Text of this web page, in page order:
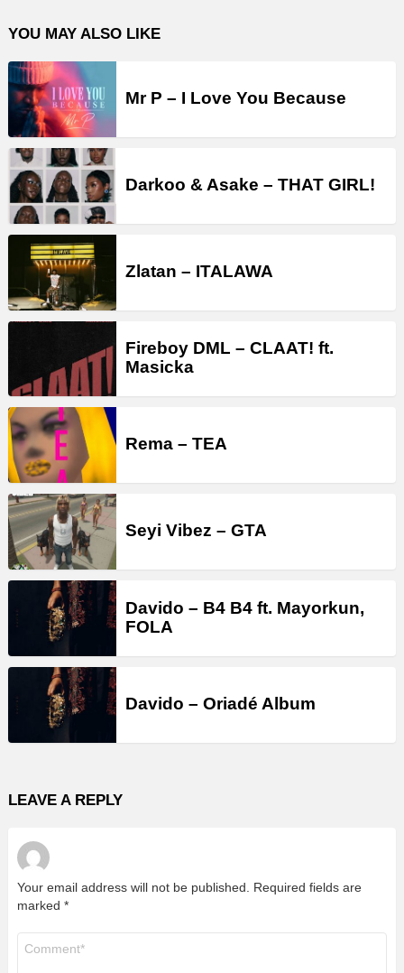
YOU MAY ALSO LIKE
Mr P – I Love You Because
Darkoo & Asake – THAT GIRL!
Zlatan – ITALAWA
Fireboy DML – CLAAT! ft.
Masicka
Rema – TEA
Seyi Vibez – GTA
Davido – B4 B4 ft. Mayorkun,
FOLA
Davido – Oriadé Album
LEAVE A REPLY
Your email address will not be published.
Required fields are
marked *